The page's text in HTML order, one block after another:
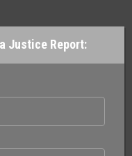
Justice Report: